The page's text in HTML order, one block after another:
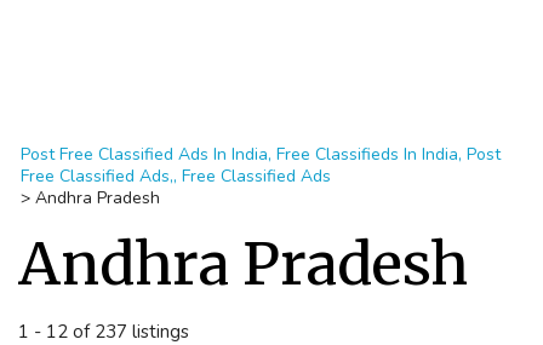
Post Free Classified Ads In India, Free Classifieds In India, Post
Free Classified Ads,, Free Classified Ads
> Andhra Pradesh
Andhra Pradesh
1 - 12 of 237 listings